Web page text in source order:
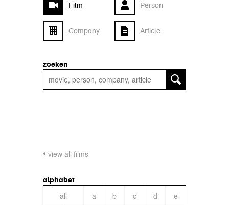
Film
Person
Company Article
zoeken
view all films
alphabet
all a b c d
e